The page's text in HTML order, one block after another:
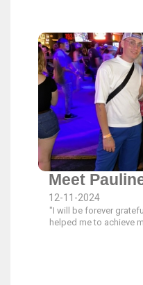
Meet
12-11-2024
"I will be forever
helped me to achieve